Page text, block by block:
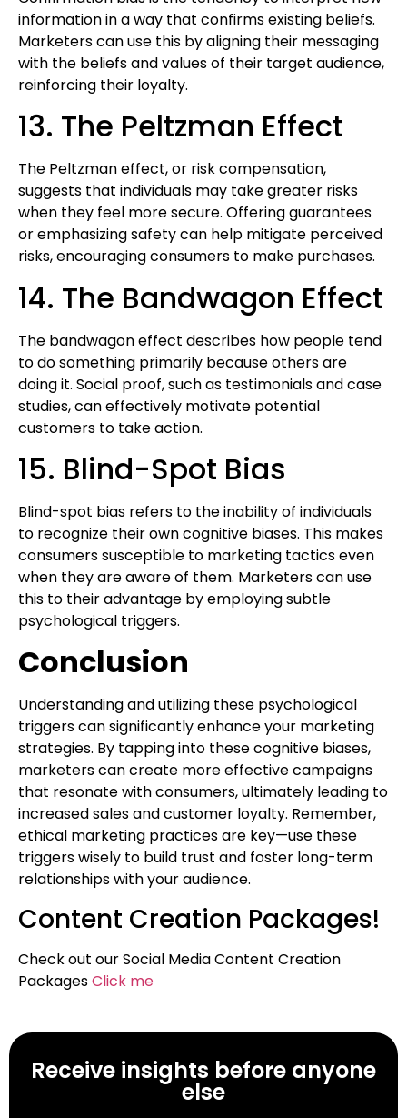
information in a way that confirms existing beliefs.
Marketers can use this by aligning their messaging
with the beliefs and values of their target audience,
reinforcing their loyalty.
13. The Peltzman Effect
The Peltzman effect, or risk compensation,
suggests that individuals may take greater risks
when they feel more secure. Offering guarantees
or emphasizing safety can help mitigate perceived
risks, encouraging consumers to make purchases.
14. The Bandwagon Effect
The bandwagon effect describes how people tend
to do something primarily because others are
doing it. Social proof, such as testimonials and case
studies, can effectively motivate potential
customers to take action.
15. Blind-Spot Bias
Blind-spot bias refers to the inability of individuals
to recognize their own cognitive biases. This makes
consumers susceptible to marketing tactics even
when they are aware of them. Marketers can use
this to their advantage by employing subtle
psychological triggers.
Conclusion
Understanding and utilizing these psychological
triggers can significantly enhance your marketing
strategies. By tapping into these cognitive biases,
marketers can create more effective campaigns
that resonate with consumers, ultimately leading to
increased sales and customer loyalty. Remember,
ethical marketing practices are key—use these
triggers wisely to build trust and foster long-term
relationships with your audience.
Content Creation Packages!
Check out our Social Media Content Creation
PackagesClick me
Receive insights before anyone
else